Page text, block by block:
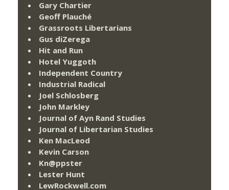
Gary Chartier
Geoff Plauché
Grassroots Libertarians
Gus diZerega
Hit and Run
Hotel Yuggoth
Independent Country
Industrial Radical
Joel Schlosberg
John Markley
Journal of Ayn Rand Studies
Journal of Libertarian Studies
Ken MacLeod
Kevin Carson
Kn@ppster
Lester Hunt
LewRockwell.com